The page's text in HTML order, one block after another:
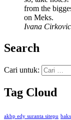
from the
on Meks.
Ivana Cirkovic
Search
Cari untuk:
Tag Cloud
akbp edy suranta sitepu